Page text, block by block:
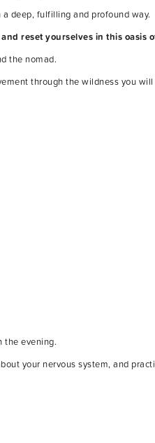
deep, fulfilling and profound way.
reset yourselves in this oasis
the nomad.
through the wildness you
the evening.
your nervous system, and